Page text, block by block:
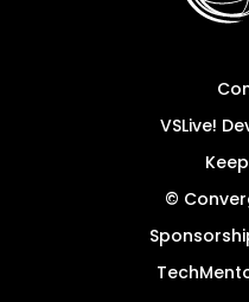
VSLive!
©